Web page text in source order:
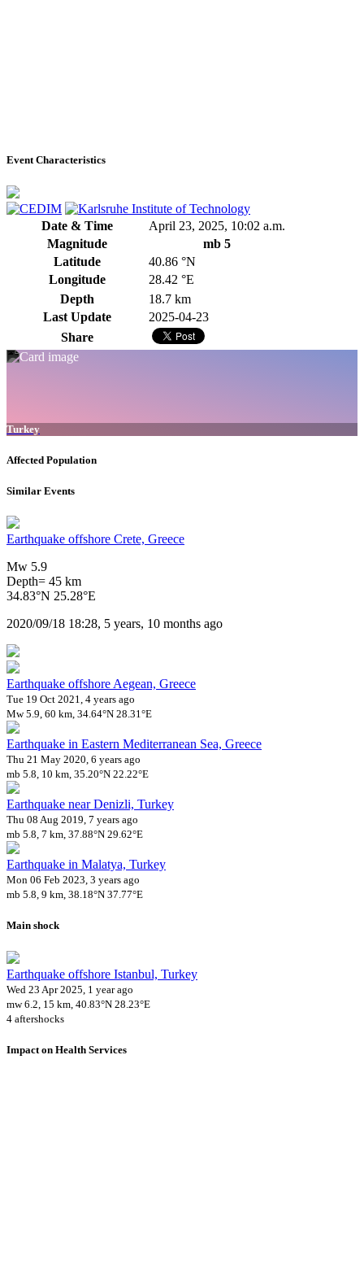
Event Characteristics
Date & Time
April 23, 2025, 10:02 a.m.
Magnitude
mb 5
Latitude
40.86 °N
Longitude
28.42 °E
Depth
18.7 km
Last Update
2025-04-23
Share
Turkey
Affected Population
Similar Events
Earthquake offshore Crete, Greece
Mw 5.9
Depth= 45 km
34.83°N 25.28°E
2020/09/18 18:28, 5 years, 10 months ago
Earthquake offshore Aegean, Greece
Tue 19 Oct 2021, 4 years ago
Mw 5.9, 60 km, 34.64°N 28.31°E
Earthquake in Eastern Mediterranean Sea, Greece
Thu 21 May 2020, 6 years ago
mb 5.8, 10 km, 35.20°N 22.22°E
Earthquake near Denizli, Turkey
Thu 08 Aug 2019, 7 years ago
mb 5.8, 7 km, 37.88°N 29.62°E
Earthquake in Malatya, Turkey
Mon 06 Feb 2023, 3 years ago
mb 5.8, 9 km, 38.18°N 37.77°E
Main shock
Earthquake offshore Istanbul, Turkey
Wed 23 Apr 2025, 1 year ago
mw 6.2, 15 km, 40.83°N 28.23°E
4 aftershocks
Impact on Health Services